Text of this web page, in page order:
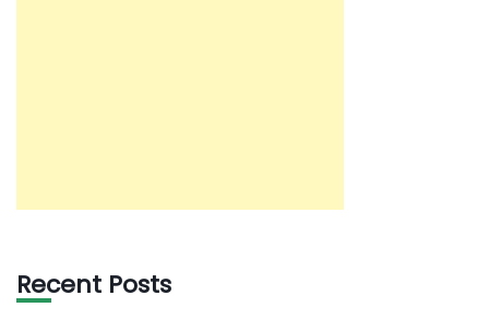
Recent Posts